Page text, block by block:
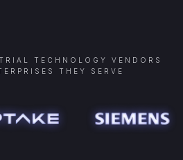
TECHNOLOGY VENDORS
THEY SERVE